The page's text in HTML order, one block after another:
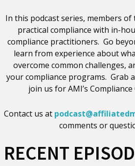
In this podcast series, members of
practical compliance with in-
compliance practitioners. Go
learn from experience about
overcome common challenges,
your compliance programs. Grab
join us for AMI’s
Contact us at
comments or
RECENT